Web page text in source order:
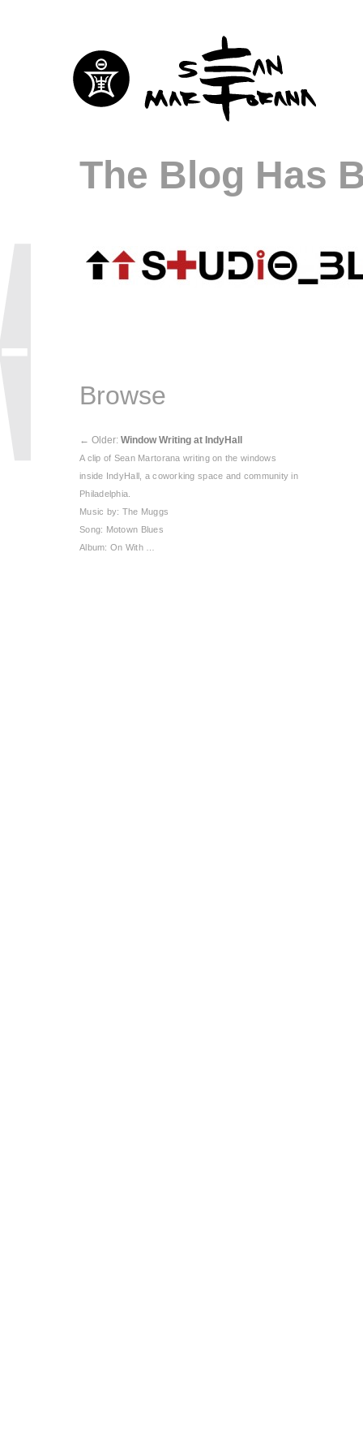
The Blog Has
Browse
← Older: Window Writing at IndyHall
A clip of Sean Martorana writing on the windows
inside IndyHall, a coworking space and community in
Philadelphia.
Music by: The Muggs
Song: Motown Blues
Album: On With …